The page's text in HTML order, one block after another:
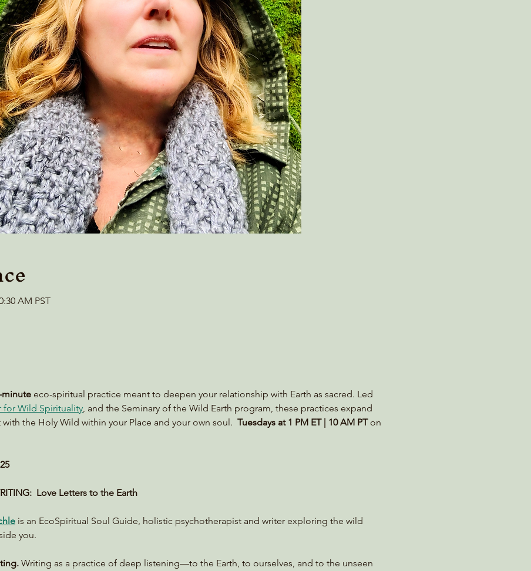
AM PST
minute eco-spiritual practice meant to deepen your relationship with Earth as sacred. Led
for Wild Spirituality, and the Seminary of the Wild Earth program, these practices expand
the Holy Wild within your Place and your own soul. Tuesdays at 1 PM ET | 10 AM PT on
Love Letters to the Earth
is an EcoSpiritual Soul Guide, holistic psychotherapist and writer exploring the wild
you.
Writing as a practice of deep listening—to the Earth, to ourselves, and to the unseen